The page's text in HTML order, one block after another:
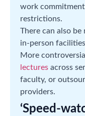
work
restrictions.
There can also
in-person
More
lectures across
faculty, or
providers.
‘Speed-